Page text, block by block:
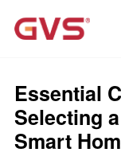
Essential
Selecting
Smart